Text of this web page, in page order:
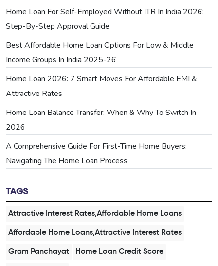
Home Loan For Self-Employed Without ITR In India 2026:
Step-By-Step Approval Guide
Best Affordable Home Loan Options For Low & Middle
Income Groups In India 2025-26
Home Loan 2026: 7 Smart Moves For Affordable EMI &
Attractive Rates
Home Loan Balance Transfer: When & Why To Switch In
2026
A Comprehensive Guide For First-Time Home Buyers:
Navigating The Home Loan Process
TAGS
Attractive Interest Rates,Affordable Home Loans
Affordable Home Loans,Attractive Interest Rates
Gram Panchayat Home Loan Credit Score